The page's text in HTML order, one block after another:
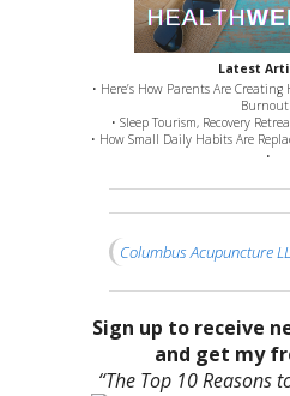
Latest
• Here’s How Parents Are
Burnout
• Sleep Tourism, Recovery
• How Small Daily Habits Are
•
Columbus Acupuncture
Sign up to receive
and get my
“The Top 10 Reasons